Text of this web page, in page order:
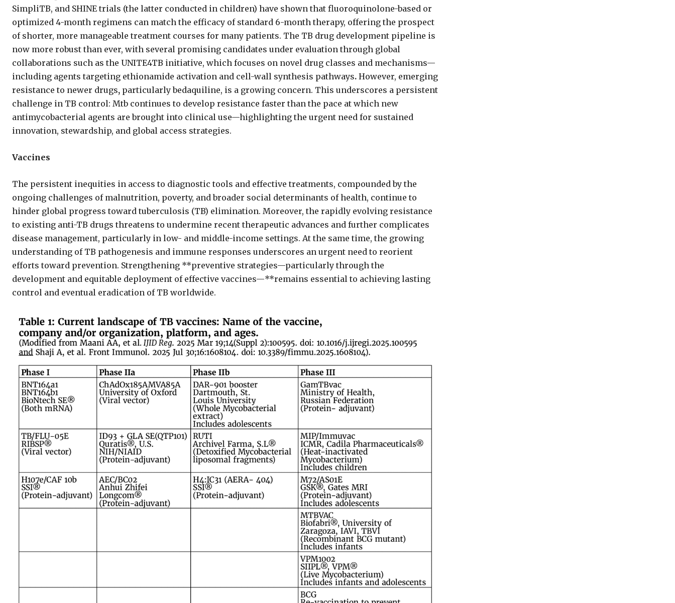
SimpliTB, and SHINE trials (the latter conducted in children) have shown that fluoroquinolone-based or
optimized 4-month regimens can match the efficacy of standard 6-month therapy, offering the prospect
of shorter, more manageable treatment courses for many patients. The TB drug development pipeline is
now more robust than ever, with several promising candidates under evaluation through global
collaborations such as the UNITE4TB initiative, which focuses on novel drug classes and mechanisms—
including agents targeting ethionamide activation and cell-wall synthesis pathways. However, emerging
resistance to newer drugs, particularly bedaquiline, is a growing concern. This underscores a persistent
challenge in TB control: Mtb continues to develop resistance faster than the pace at which new
antimycobacterial agents are brought into clinical use—highlighting the urgent need for sustained
innovation, stewardship, and global access strategies.
Vaccines
The persistent inequities in access to diagnostic tools and effective treatments, compounded by the
ongoing challenges of malnutrition, poverty, and broader social determinants of health, continue to
hinder global progress toward tuberculosis (TB) elimination. Moreover, the rapidly evolving resistance
to existing anti-TB drugs threatens to undermine recent therapeutic advances and further complicates
disease management, particularly in low- and middle-income settings. At the same time, the growing
understanding of TB pathogenesis and immune responses underscores an urgent need to reorient
efforts toward prevention. Strengthening **preventive strategies—particularly through the
development and equitable deployment of effective vaccines—**remains essential to achieving lasting
control and eventual eradication of TB worldwide.